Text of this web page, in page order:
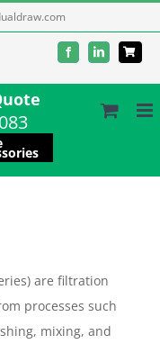
FacebookLinkedIn
are filtration
processes such
mixing, and